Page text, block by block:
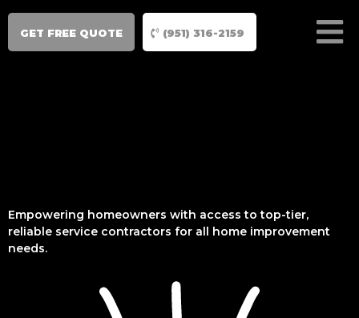
GET FREE QUOTE (951) 316-2159
Empowering homeowners with access to top-tier,
reliable service contractors for all home improvement
needs.